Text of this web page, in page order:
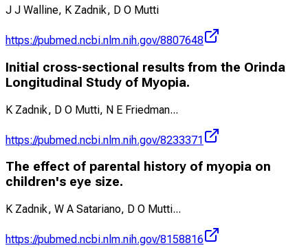
J J Walline, K Zadnik, D O Mutti
https://pubmed.ncbi.nlm.nih.gov/8807648
Initial cross-sectional results from the Orinda
Longitudinal Study of Myopia.
K Zadnik, D O Mutti, N E Friedman...
https://pubmed.ncbi.nlm.nih.gov/8233371
The effect of parental history of myopia on
children's eye size.
K Zadnik, W A Satariano, D O Mutti...
https://pubmed.ncbi.nlm.nih.gov/8158816